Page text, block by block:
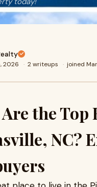
2026 · 2 writeups · joined
the Top
NC?